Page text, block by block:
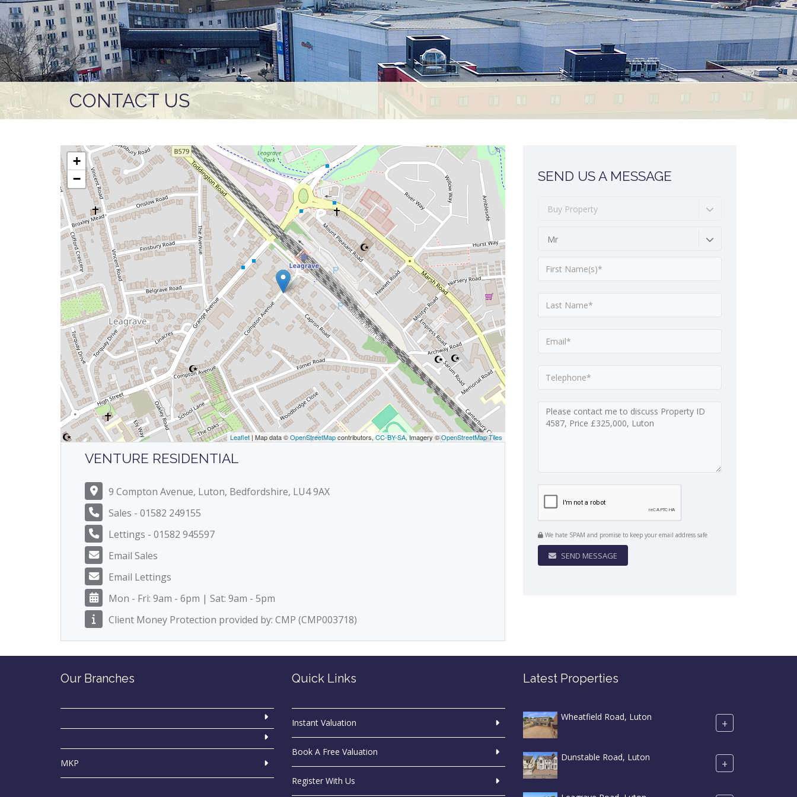
CONTACT US
+
−
Leaflet| Map data ©OpenStreetMapcontributors,CC-BY-SA, Imagery ©OpenStreetMap Tiles
VENTURE RESIDENTIAL
9 Compton Avenue, Luton, Bedfordshire, LU4 9AX
Sales - 01582 249155
Lettings - 01582 945597
Email Sales
Email Lettings
Mon - Fri: 9am - 6pm | Sat: 9am - 5pm
Client Money Protection provided by: CMP (CMP003718)
SEND US A MESSAGE
Buy Property
Mr
We hate SPAM and promise to keep your email address safe
SEND MESSAGE
Our Branches
MKP
Quick Links
Instant Valuation
Book A Free Valuation
Register With Us
Latest Properties
Wheatfield Road, Luton +
Dunstable Road, Luton +